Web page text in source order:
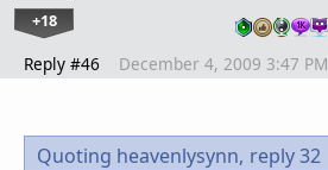
+18
Reply #46 December 4, 2009 3:47 PM
Quoting heavenlysynn, reply 32